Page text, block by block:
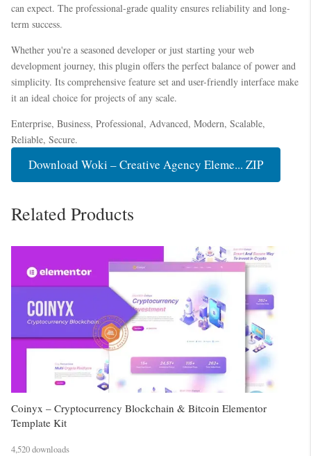
can expect. The professional-grade quality ensures reliability and long-
term success.
Whether you're a seasoned developer or just starting your web
development journey, this plugin offers the perfect balance of power and
simplicity. Its comprehensive feature set and user-friendly interface make
it an ideal choice for projects of any scale.
Enterprise, Business, Professional, Advanced, Modern, Scalable,
Reliable, Secure.
Download Woki – Creative Agency Eleme... ZIP
Related Products
Coinyx – Cryptocurrency Blockchain & Bitcoin Elementor
Template Kit
4,520 downloads